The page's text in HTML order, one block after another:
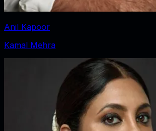
Anil Kapoor
Kamal Mehra